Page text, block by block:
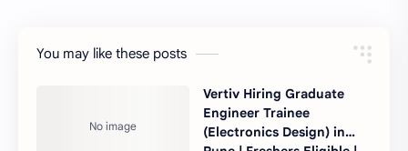
You may like these posts
Vertiv Hiring Graduate
Engineer Trainee
(Electronics Design) in